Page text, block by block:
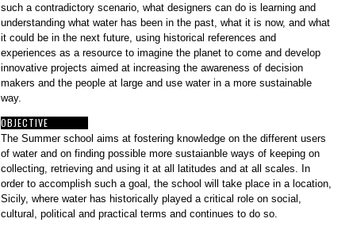
such a contradictory scenario, what designers can do is learning and
understanding what water has been in the past, what it is now, and what
it could be in the next future, using historical references and
experiences as a resource to imagine the planet to come and develop
innovative projects aimed at increasing the awareness of decision
makers and the people at large and use water in a more sustainable
way.
OBJECTIVE
The Summer school aims at fostering knowledge on the different users
of water and on finding possible more sustaianble ways of keeping on
collecting, retrieving and using it at all latitudes and at all scales. In
order to accomplish such a goal, the school will take place in a location,
Sicily, where water has historically played a critical role on social,
cultural, political and practical terms and continues to do so.